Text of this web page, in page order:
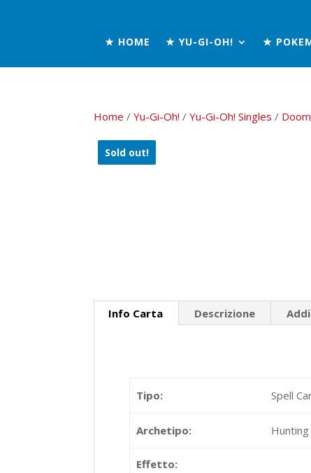
★ HOME ★ YU-GI-OH! ★
Home /Yu-Gi-Oh! /Yu-Gi-Oh! Singles /
Sold out!
Info Carta Descrizione
Tipo: Spell
Archetipo:
Effetto: